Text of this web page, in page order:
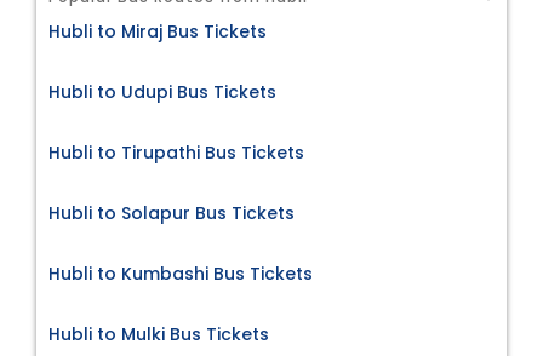
Hubli to Miraj Bus Tickets
Hubli to Udupi Bus Tickets
Hubli to Tirupathi Bus Tickets
Hubli to Solapur Bus Tickets
Hubli to Kumbashi Bus Tickets
Hubli to Mulki Bus Tickets